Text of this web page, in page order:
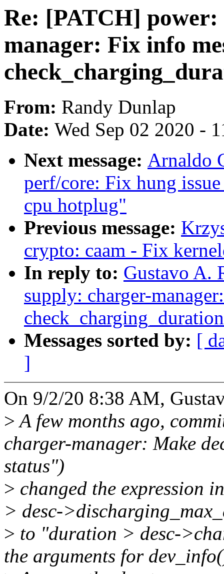
Re: [PATCH]
manager: Fix info
From: Randy Dunlap
Date: Wed Sep 02 2020 -
Next message: Arnaldo
perf/core: Fix hung
cpu hotplug"
Previous message:
crypto: caam - Fix
In reply to: Gustavo A.
supply: charger-
Messages sorted by: [
]
On 9/2/20 8:38 AM,
>A few months ago,
charger-manager: Make
status")
> changed the expression
> desc-
> to "duration > desc-
the arguments for